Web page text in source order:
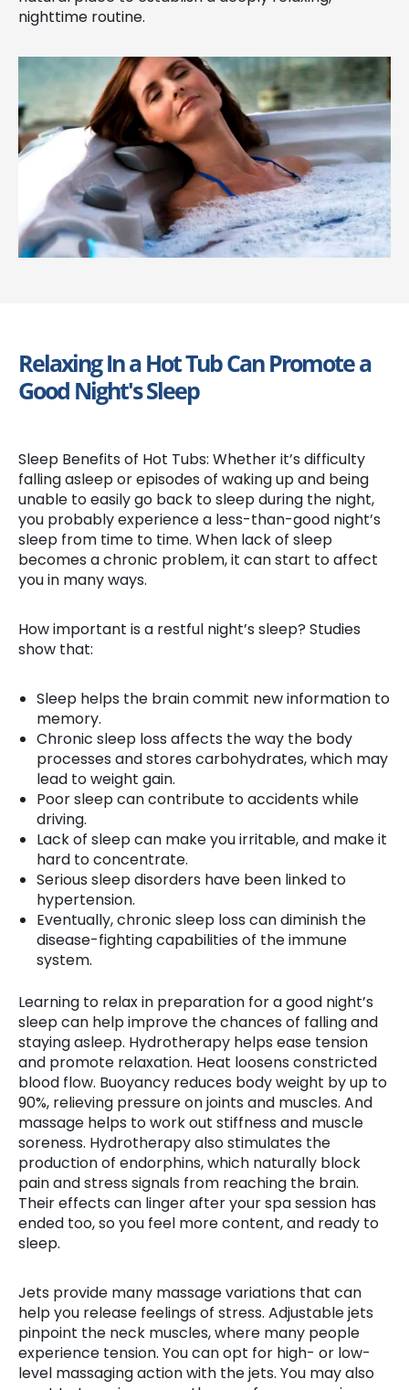
nighttime routine.
Relaxing In a Hot Tub Can Promote a
Good Night's Sleep
Sleep Benefits of Hot Tubs: Whether it’s difficulty
falling asleep or episodes of waking up and being
unable to easily go back to sleep during the night,
you probably experience a less-than-good night’s
sleep from time to time. When lack of sleep
becomes a chronic problem, it can start to affect
you in many ways.
How important is a restful night’s sleep? Studies
show that:
Sleep helps the brain commit new information to
memory.
Chronic sleep loss affects the way the body
processes and stores carbohydrates, which may
lead to weight gain.
Poor sleep can contribute to accidents while
driving.
Lack of sleep can make you irritable, and make it
hard to concentrate.
Serious sleep disorders have been linked to
hypertension.
Eventually, chronic sleep loss can diminish the
disease-fighting capabilities of the immune
system.
Learning to relax in preparation for a good night’s
sleep can help improve the chances of falling and
staying asleep. Hydrotherapy helps ease tension
and promote relaxation. Heat loosens constricted
blood flow. Buoyancy reduces body weight by up to
90%, relieving pressure on joints and muscles. And
massage helps to work out stiffness and muscle
soreness. Hydrotherapy also stimulates the
production of endorphins, which naturally block
pain and stress signals from reaching the brain.
Their effects can linger after your spa session has
ended too, so you feel more content, and ready to
sleep.
Jets provide many massage variations that can
help you release feelings of stress. Adjustable jets
pinpoint the neck muscles, where many people
experience tension. You can opt for high- or low-
level massaging action with the jets. You may also